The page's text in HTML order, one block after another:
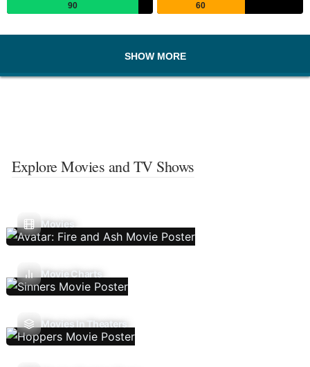
90 60
SHOW MORE
Explore Movies and TV Shows
Movies
Movie Charts
Movies In Theaters